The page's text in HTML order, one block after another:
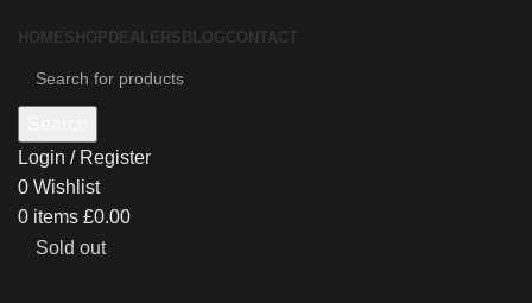
HOMESHOP DEALERS BLOGCONTACT
Login / Register
0 Wishlist
0 items £0.00
Sold out